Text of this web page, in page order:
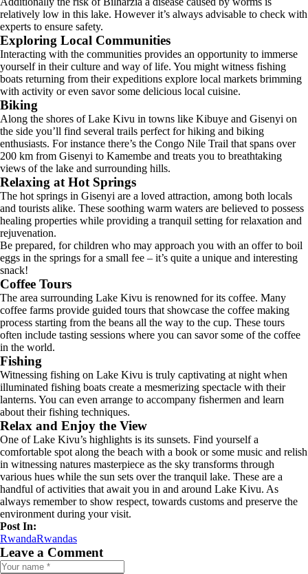
relatively low in this lake. However it’s always advisable to check with
experts to ensure safety.
Exploring Local Communities
Interacting with the communities provides an opportunity to immerse
yourself in their culture and way of life. You might witness fishing
boats returning from their expeditions explore local markets brimming
with activity or even savor some delicious local cuisine.
Biking
Along the shores of Lake Kivu in towns like Kibuye and Gisenyi on
the side you’ll find several trails perfect for hiking and biking
enthusiasts. For instance there’s the Congo Nile Trail that spans over
200 km from Gisenyi to Kamembe and treats you to breathtaking
views of the lake and surrounding hills.
Relaxing at Hot Springs
The hot springs in Gisenyi are a loved attraction, among both locals
and tourists alike. These soothing warm waters are believed to possess
healing properties while providing a tranquil setting for relaxation and
rejuvenation.
Be prepared, for children who may approach you with an offer to boil
eggs in the springs for a small fee – it’s quite a unique and interesting
snack!
Coffee Tours
The area surrounding Lake Kivu is renowned for its coffee. Many
coffee farms provide guided tours that showcase the coffee making
process starting from the beans all the way to the cup. These tours
often include tasting sessions where you can savor some of the coffee
in the world.
Fishing
Witnessing fishing on Lake Kivu is truly captivating at night when
illuminated fishing boats create a mesmerizing spectacle with their
lanterns. You can even arrange to accompany fishermen and learn
about their fishing techniques.
Relax and Enjoy the View
One of Lake Kivu’s highlights is its sunsets. Find yourself a
comfortable spot along the beach with a book or some music and relish
in witnessing natures masterpiece as the sky transforms through
various hues while the sun sets over the tranquil lake. These are a
handful of activities that await you in and around Lake Kivu. As
always remember to show respect, towards customs and preserve the
environment during your visit.
Post In:
RwandaRwandas
Leave a Comment